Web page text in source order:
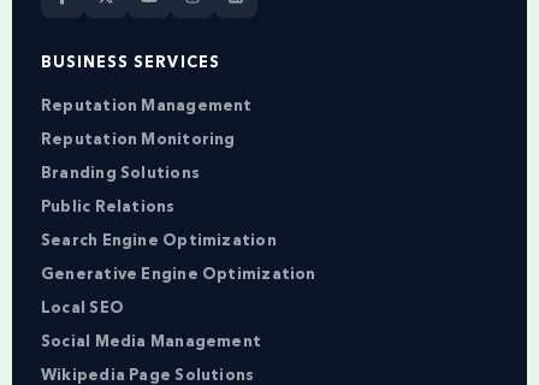
BUSINESS SERVICES
Reputation Management
Reputation Monitoring
Branding Solutions
Public Relations
Search Engine Optimization
Generative Engine Optimization
Local SEO
Social Media Management
Wikipedia Page Solutions